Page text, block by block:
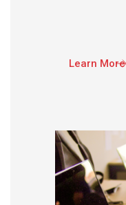
Learn More